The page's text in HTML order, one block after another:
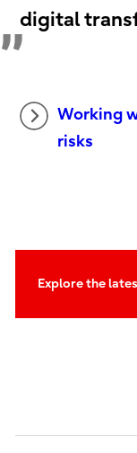
digital
Working
risks
Explore the